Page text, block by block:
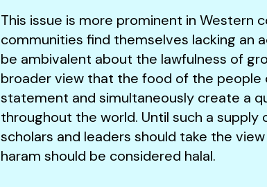
This issue is more prominent in Western
communities find themselves lacking an
be ambivalent about the lawfulness of
broader view that the food of the people
statement and simultaneously create a
throughout the world. Until such a supply
scholars and leaders should take the
haram should be considered halal.